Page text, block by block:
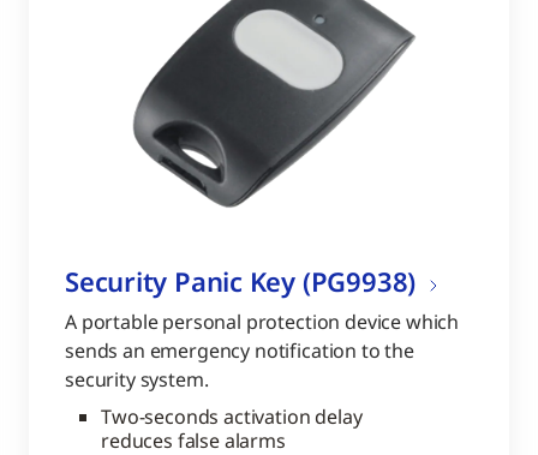
Security Panic Key (PG9938)
A portable personal protection device which
sends an emergency notification to the
security system.
Two-seconds activation delay
reduces false alarms